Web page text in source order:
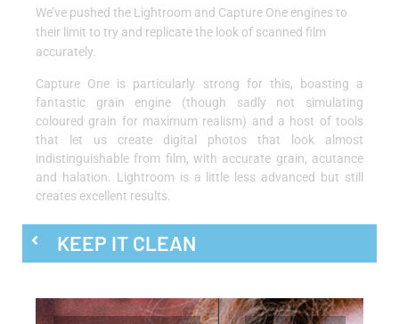
We’ve pushed the Lightroom and Capture One engines to
their limit to try and replicate the look of scanned film
accurately.
Capture One is particularly strong for this, boasting a
fantastic grain engine (though sadly not simulating
coloured grain for maximum realism) and a host of tools
that let us create digital photos that look almost
indistinguishable from film, with accurate grain, acutance
and halation. Lightroom is a little less advanced but still
creates excellent results.
KEEP IT CLEAN